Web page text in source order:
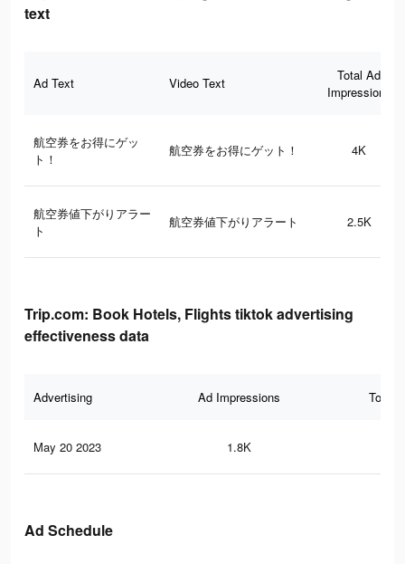
text
Ad Text Video Text
Total Ad
Impressions
航空券をお得にゲッ
ト！
航空券をお得にゲット！ 4K
航空券値下がりアラー
ト
航空券値下がりアラート 2.5K
Trip.com: Book Hotels, Flights tiktok advertising
effectiveness data
Advertising Ad Impressions Total
May 20 2023 1.8K
Ad Schedule